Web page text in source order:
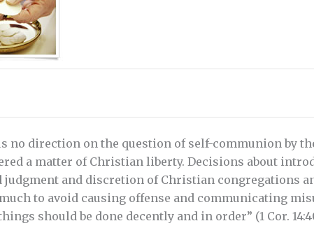
no direction on the question of self-communion by
a matter of Christian liberty. Decisions about
judgment and discretion of Christian congregations
to avoid causing offense and communicating
should be done decently and in order” (1 Cor.